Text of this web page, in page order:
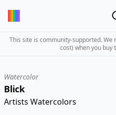
This site is community-supported.
cost) when you buy
Watercolor
Blick
Artists Watercolors